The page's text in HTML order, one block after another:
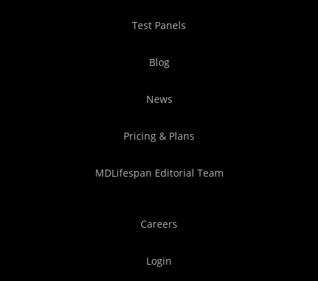
Test Panels
Blog
News
Pricing & Plans
MDLifespan Editorial Team
Careers
Login